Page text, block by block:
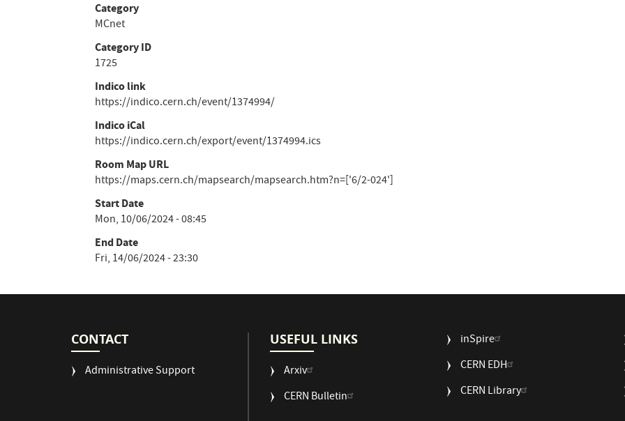
Category
MCnet
Category ID
1725
Indico link
https://indico.cern.ch/event/1374994/
Indico iCal
https://indico.cern.ch/export/event/1374994.ics
Room Map URL
https://maps.cern.ch/mapsearch/mapsearch.htm?n=['6/2-024']
Start Date
Mon, 10/06/2024 - 08:45
End Date
Fri, 14/06/2024 - 23:30
CONTACT
Administrative Support
USEFUL LINKS
Arxiv
CERN Bulletin
USEFUL
2
inSpire
CERN EDH
CERN Library